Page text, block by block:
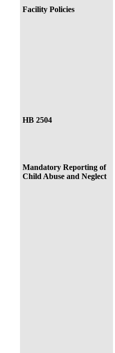
Facility Policies
HB 2504
Mandatory Reporting of
Child Abuse and Neglect